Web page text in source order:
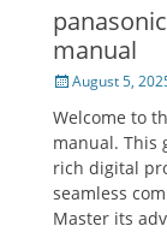
manual
Posted
August 5,
Welcome to
manual. This
rich digital
seamless
Master its